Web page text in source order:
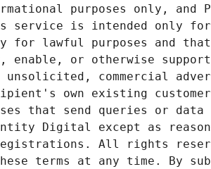
purposes only, and
service is intended only for
for lawful purposes and
enable, or otherwise
unsolicited, commercial
own existing
that send queries or
Digital except as
All rights
terms at any time. By